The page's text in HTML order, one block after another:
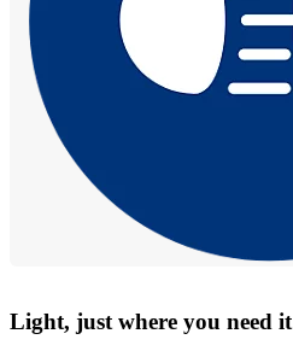
Light, just where you need it